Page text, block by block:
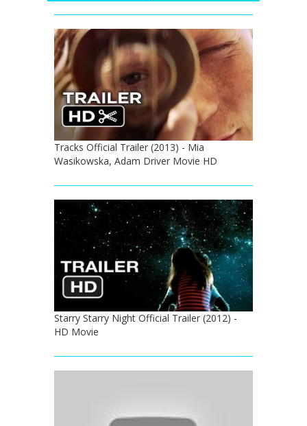
Tracks Official Trailer (2013) - Mia
Wasikowska, Adam Driver Movie HD
Starry Starry Night Official Trailer (2012) -
HD Movie